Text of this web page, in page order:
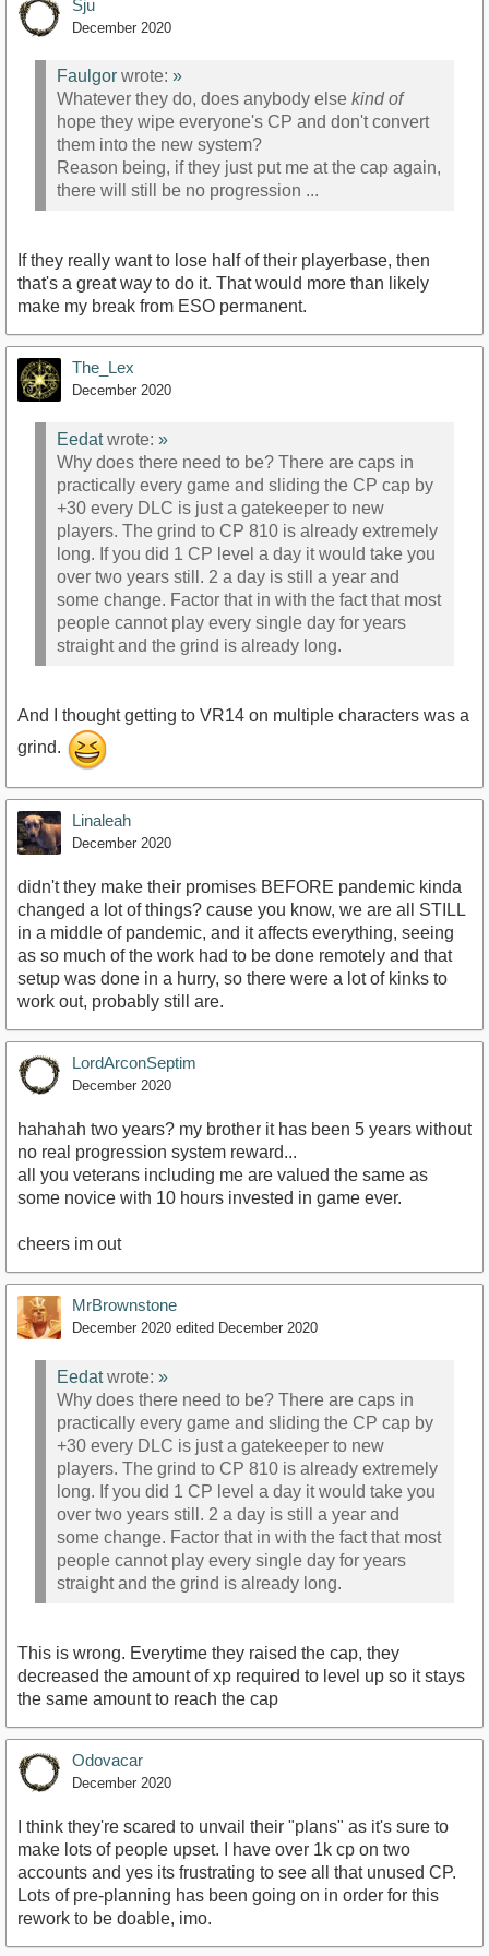
Sju
December 2020
Faulgor wrote: »
Whatever they do, does anybody else kind of
hope they wipe everyone's CP and don't convert
them into the new system?
Reason being, if they just put me at the cap again,
there will still be no progression ...
If they really want to lose half of their playerbase, then
that's a great way to do it. That would more than likely
make my break from ESO permanent.
The_Lex
December 2020
Eedatwrote: »
Why does there need to be? There are caps in
practically every game and sliding the CP cap by
+30 every DLC is just a gatekeeper to new
players. The grind to CP 810 is already extremely
long. If you did 1 CP level a day it would take you
over two years still. 2 a day is still a year and
some change. Factor that in with the fact that most
people cannot play every single day for years
straight and the grind is already long.
And I thought getting to VR14 on multiple characters was a
grind.
Linaleah
December 2020
didn't they make their promises BEFORE pandemic kinda
changed a lot of things? cause you know, we are all STILL
in a middle of pandemic, and it affects everything, seeing
as so much of the work had to be done remotely and that
setup was done in a hurry, so there were a lot of kinks to
work out, probably still are.
LordArconSeptim
December 2020
hahahah two years? my brother it has been 5 years without
no real progression system reward...
all you veterans including me are valued the same as
some novice with 10 hours invested in game ever.
cheers im out
MrBrownstone
December 2020 edited December 2020
Eedatwrote: »
Why does there need to be? There are caps in
practically every game and sliding the CP cap by
+30 every DLC is just a gatekeeper to new
players. The grind to CP 810 is already extremely
long. If you did 1 CP level a day it would take you
over two years still. 2 a day is still a year and
some change. Factor that in with the fact that most
people cannot play every single day for years
straight and the grind is already long.
This is wrong. Everytime they raised the cap, they
decreased the amount of xp required to level up so it stays
the same amount to reach the cap
Odovacar
December 2020
I think they're scared to unvail their "plans" as it's sure to
make lots of people upset. I have over 1k cp on two
accounts and yes its frustrating to see all that unused CP.
Lots of pre-planning has been going on in order for this
rework to be doable, imo.